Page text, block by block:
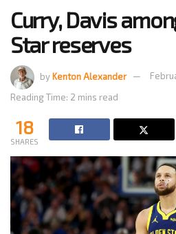
Curry, Davis
Star reserves
byKenton Alexander
Reading Time: 2 mins read
18
SHARES